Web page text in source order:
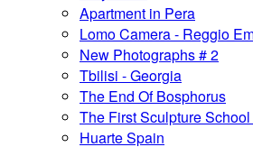
Apartment in Pera
Lomo Camera - Reggio
New Photographs # 2
Tbilisi - Georgia
The End Of Bosphorus
The First Sculpture
Huarte Spain